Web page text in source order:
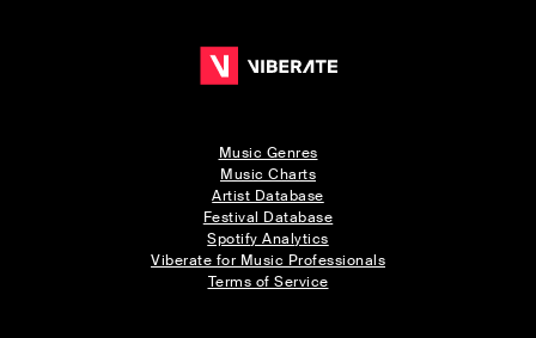
Music Genres
Music Charts
Artist Database
Festival Database
Spotify Analytics
Viberate for Music Professionals
Terms of Service